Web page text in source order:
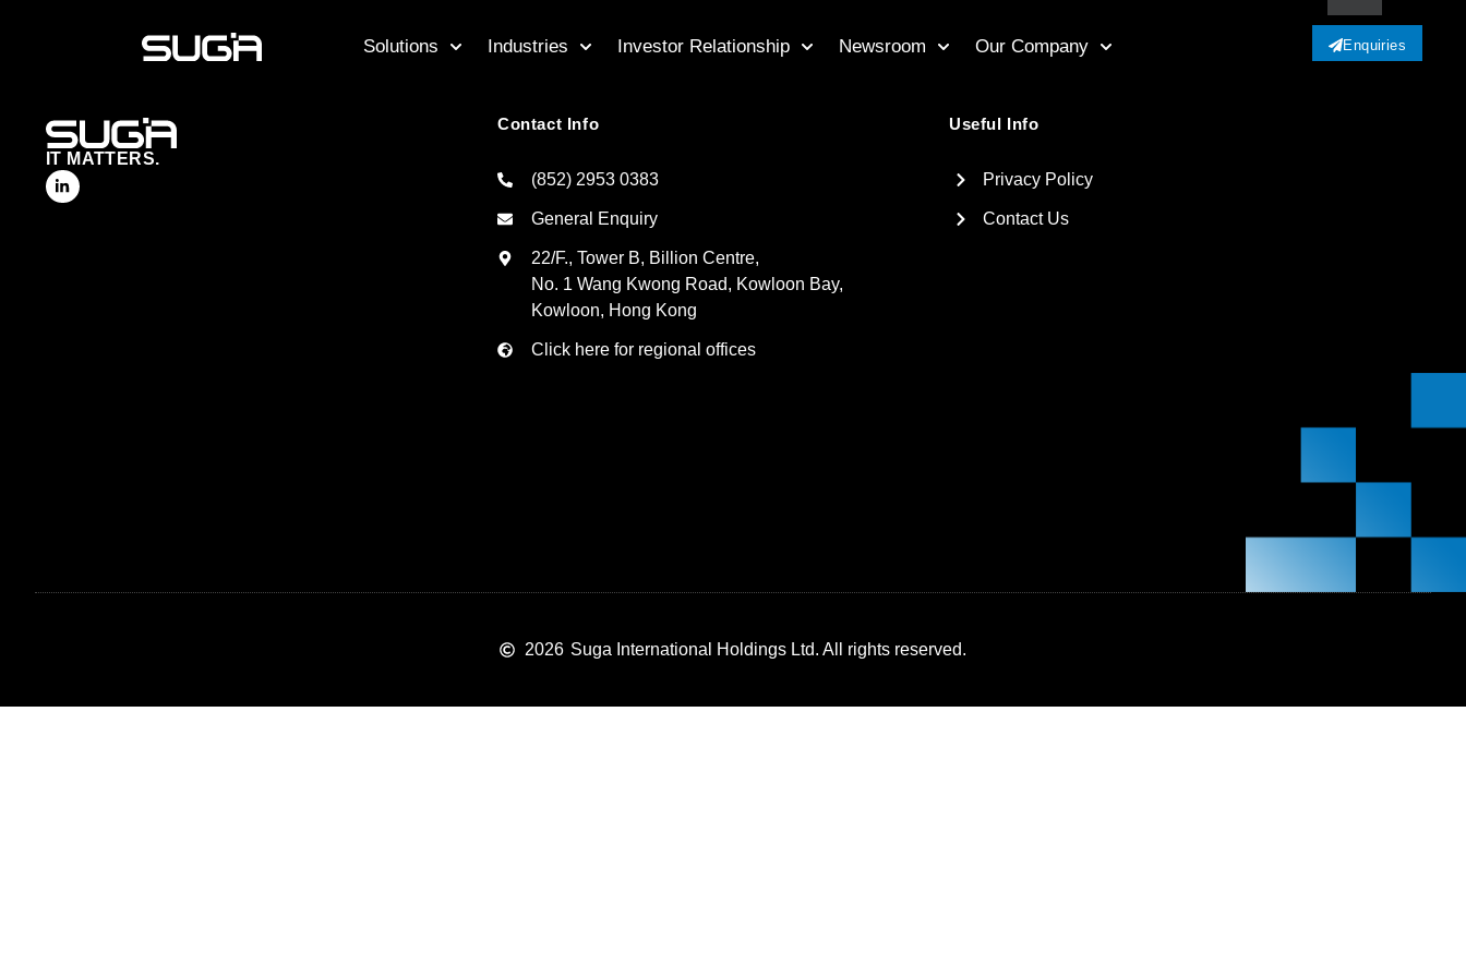
Solutions Industries Investor Relationship Newsroom Our Company Enquiries
IT MATTERS.
Contact Info
(852) 2953 0383
General Enquiry
22/F., Tower B, Billion Centre,
No. 1 Wang Kwong Road, Kowloon Bay,
Kowloon, Hong Kong
Click here for regional offices
Useful Info
Privacy Policy
Contact Us
2026 Suga International Holdings Ltd. All rights reserved.